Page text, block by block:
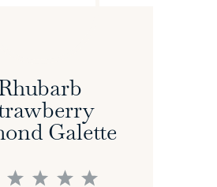
Galette
5
4
3
2